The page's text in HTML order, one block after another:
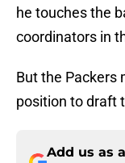
he touches the
coordinators in
But the Packers
position to draft
Add us as